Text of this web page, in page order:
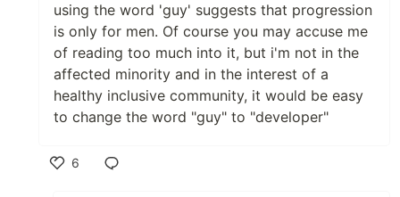
using the word 'guy' suggests that progression
is only for men. Of course you may accuse me
of reading too much into it, but i'm not in the
affected minority and in the interest of a
healthy inclusive community, it would be easy
to change the word "guy" to "developer"
6